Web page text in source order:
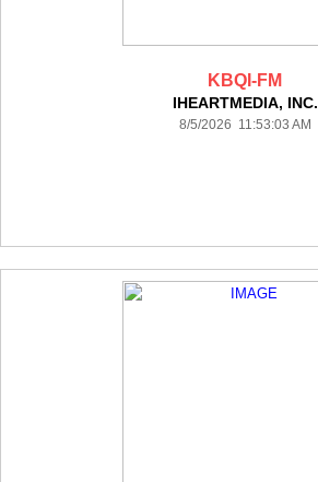
KBQI-FM
IHEARTMEDIA, INC.
8/5/2026 11:53:03 AM